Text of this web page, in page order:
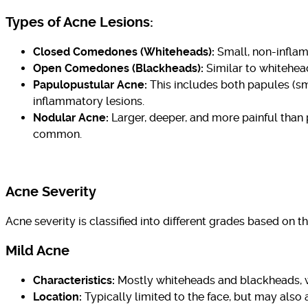
Types of Acne Lesions:
Closed Comedones (Whiteheads): Small, non-
Open Comedones (Blackheads): Similar to
Papulopustular Acne: This includes both papules
inflammatory lesions.
Nodular Acne: Larger, deeper, and more painful
common.
Acne Severity
Acne severity is classified into different grades based on
Mild Acne
Characteristics: Mostly whiteheads and
Location: Typically limited to the face, but may also